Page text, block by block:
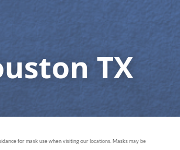
TX
for mask use when visiting our locations. Masks may be